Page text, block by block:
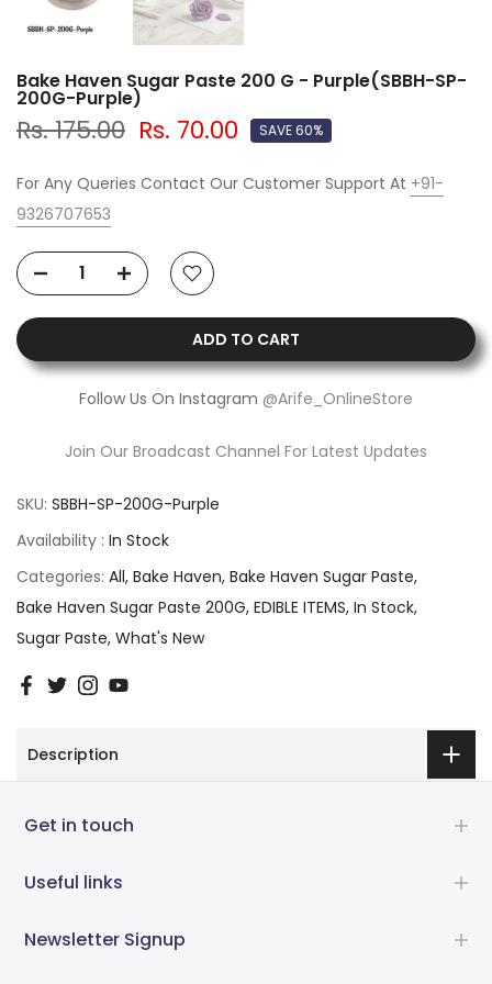
Bake Haven Sugar Paste 200 G - Purple(SBBH-SP-
200G-Purple)
Rs. 175.00 Rs. 70.00 SAVE 60%
For Any Queries Contact Our Customer Support At +91-
9326707653
ADD TO CART
Follow Us On Instagram @Arife_OnlineStore
Join Our Broadcast Channel For Latest Updates
SKU: SBBH-SP-200G-Purple
Availability : In Stock
Categories: All Bake Haven Bake Haven Sugar Paste
Bake Haven Sugar Paste 200G EDIBLE ITEMS In Stock
Sugar Paste What's New
Description
Get in touch
Useful links
Newsletter Signup